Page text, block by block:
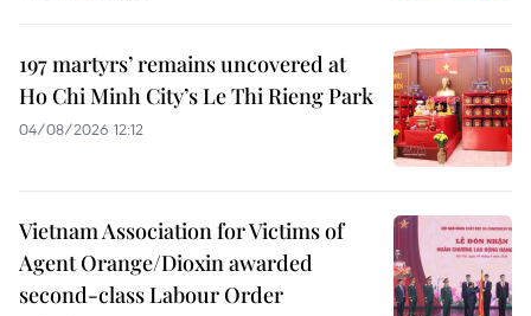
197 martyrs’ remains uncovered at
Ho Chi Minh City’s Le Thi Rieng Park
04/08/2026 12:12
Vietnam Association for Victims of
Agent Orange/Dioxin awarded
second-class Labour Order